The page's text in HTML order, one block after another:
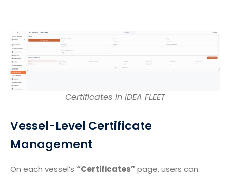
Certificates in IDEA FLEET
Vessel-Level Certificate
Management
On each vessel’s “Certificates”page, users can: